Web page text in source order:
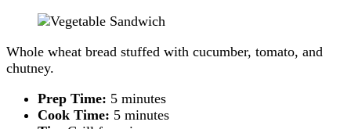
Whole wheat bread stuffed with cucumber, tomato, and
chutney.
Prep Time: 5 minutes
Cook Time: 5 minutes